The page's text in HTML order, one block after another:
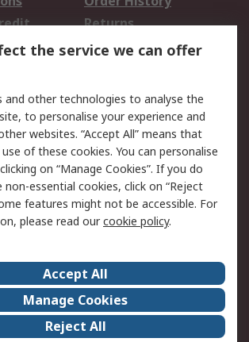
Returns
Email Security
-
Website Terms
Careers
Events
Our Certifications
the service we can offer
and other technologies to analyse the
to personalise your experience and
websites. “Accept All” means that
of these cookies. You can personalise
on “Manage Cookies”. If you do
essential cookies, click on “Reject
features might not be accessible. For
please read ourcookie policy.
Accept All
Manage Cookies
Reject All